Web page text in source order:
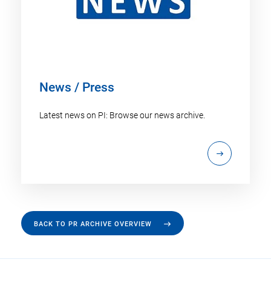
News / Press
Latest news on PI: Browse our news archive.
BACK TO PR ARCHIVE OVERVIEW